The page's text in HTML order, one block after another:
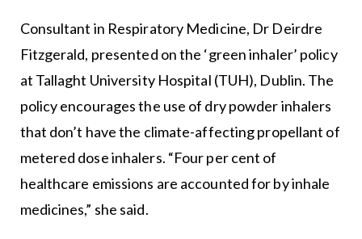
Consultant in Respiratory Medicine, Dr Deirdre
Fitzgerald, presented on the ‘green inhaler’ policy
at Tallaght University Hospital (TUH), Dublin. The
policy encourages the use of dry powder inhalers
that don’t have the climate-affecting propellant of
metered dose inhalers. “Four per cent of
healthcare emissions are accounted for by inhale
medicines,” she said.